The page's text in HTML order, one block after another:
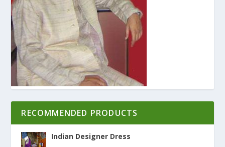
RECOMMENDED PRODUCTS
Indian Designer Dress